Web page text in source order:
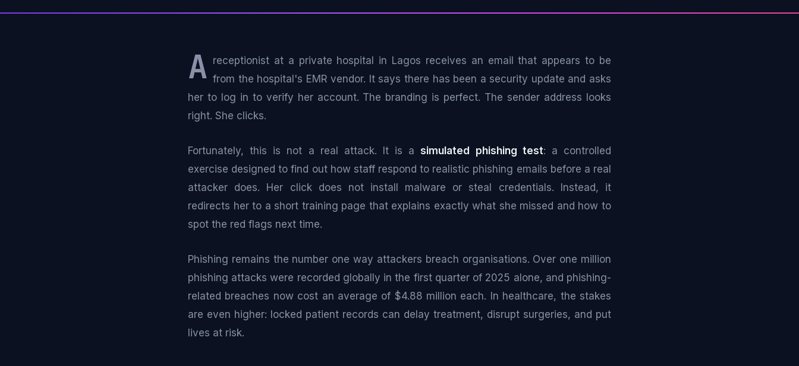
A receptionist at a private hospital in Lagos receives an email that appears to be
from the hospital's EMR vendor. It says there has been a security update and asks
her to log in to verify her account. The branding is perfect. The sender address looks
right. She clicks.
Fortunately, this is not a real attack. It is asimulated phishing test: a controlled
exercise designed to find out how staff respond to realistic phishing emails before a real
attacker does. Her click does not install malware or steal credentials. Instead, it
redirects her to a short training page that explains exactly what she missed and how to
spot the red flags next time.
Phishing remains the number one way attackers breach organisations. Over one million
phishing attacks were recorded globally in the first quarter of 2025 alone, and phishing-
related breaches now cost an average of $4.88 million each. In healthcare, the stakes
are even higher: locked patient records can delay treatment, disrupt surgeries, and put
lives at risk.